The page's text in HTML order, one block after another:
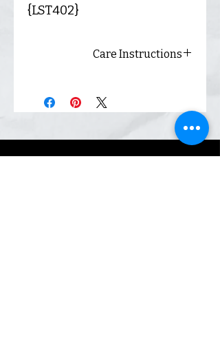
{LST402}
Care Instructions
hang dry for best results.